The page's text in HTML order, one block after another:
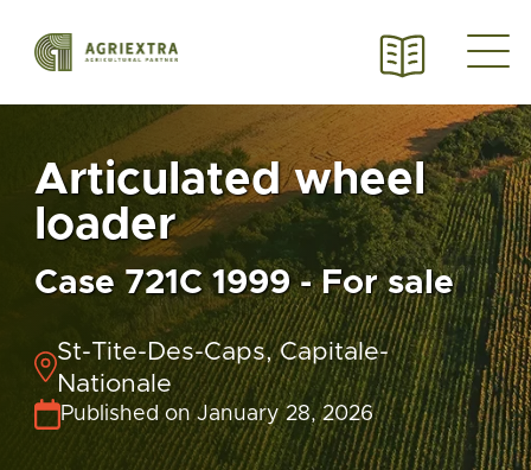
Articulated wheel
loader
Case 721C 1999 - For sale
St-Tite-Des-Caps, Capitale-
Nationale
Published on January 28, 2026